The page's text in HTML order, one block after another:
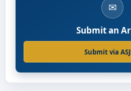
✉
Submit an
Submit via